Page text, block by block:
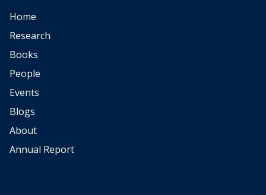
t
e
p
h
n
R
.
B
Home
Research
Books
People
Events
Blogs
About
Annual Report